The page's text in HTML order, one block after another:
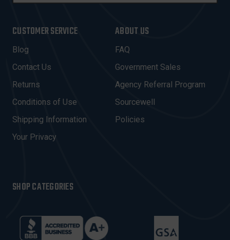
L
A
D
R
E
S
CUSTOMER SERVICE
Blog
Contact Us
Returns
Conditions of Use
Shipping Information
Your Privacy
ABOUT US
FAQ
Government Sales
Agency Referral Program
Sourcewell
Policies
SHOP CATEGORIES